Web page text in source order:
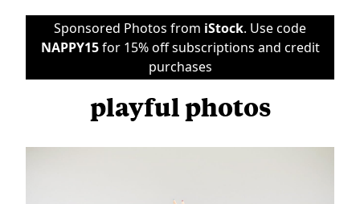
Sponsored Photos from iStock. Use code
NAPPY15for 15% off subscriptions and credit
purchases
playful photos